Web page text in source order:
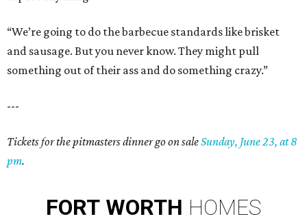
“We’re going to do the barbecue standards like brisket
and sausage. But you never know. They might pull
something out of their ass and do something crazy.”
---
Tickets for the pitmasters dinner go on saleSunday, June 23, at 8
pm.
FORT WORTH HOMES